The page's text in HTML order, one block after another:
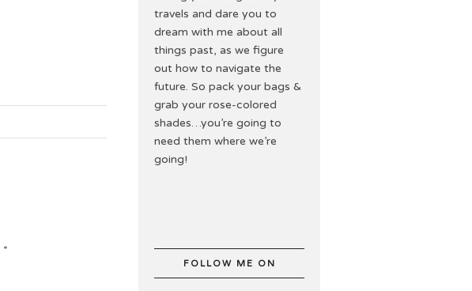
*
travels and dare you to
dream with me about all
things past, as we figure
out how to navigate the
future. So pack your bags &
grab your rose-colored
shades…you’re going to
need them where we’re
going!
FOLLOW ME ON